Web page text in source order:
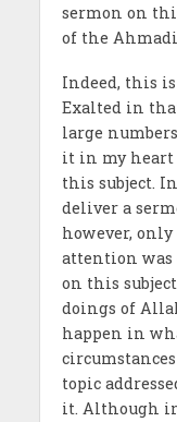
sermon on
of the
Indeed, this
Exalted in
large
it in my heart
this subject.
deliver a
however, only
attention was
on this
doings of
happen in
topic
it. Although